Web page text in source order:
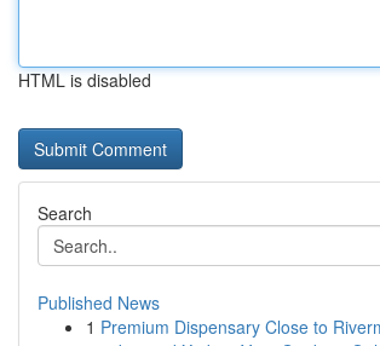
HTML is disabled
Search
Published News
1 Premium Dispensary Close to